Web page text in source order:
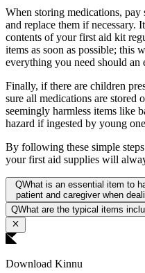
When storing medications, pay
and replace them if necessary.
contents of your first aid kit
items as soon as possible; this
everything you need should an
Finally, if there are children
sure all medications are stored
seemingly harmless items like
hazard if ingested by young
By following these simple
your first aid supplies will
QWhat is an essential item to
patient and caregiver when
QWhat are the typical items
Download Kinnu